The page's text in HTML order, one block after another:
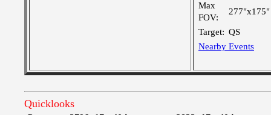
Max
FOV:
277"x175"
Target: QS
Nearby Events
Quicklooks